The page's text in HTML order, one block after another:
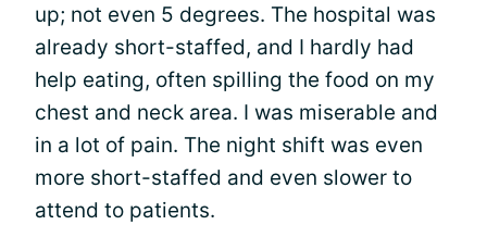
up; not even 5 degrees. The hospital was
already short-staffed, and I hardly had
help eating, often spilling the food on my
chest and neck area. I was miserable and
in a lot of pain. The night shift was even
more short-staffed and even slower to
attend to patients.